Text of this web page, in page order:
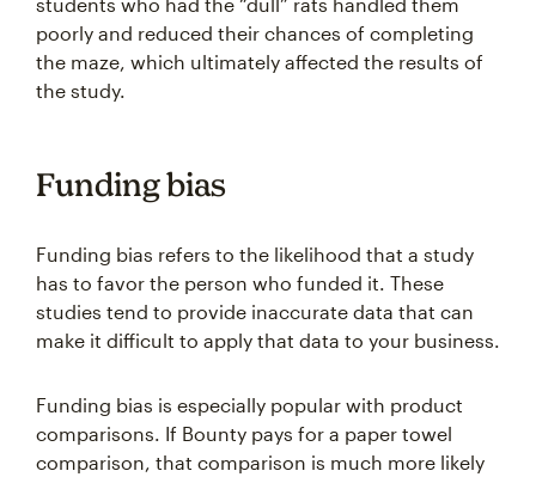
poorly and reduced their chances of completing
the maze, which ultimately affected the results of
the study.
Funding bias
Funding bias refers to the likelihood that a study
has to favor the person who funded it. These
studies tend to provide inaccurate data that can
make it difficult to apply that data to your business.
Funding bias is especially popular with product
comparisons. If Bounty pays for a paper towel
comparison, that comparison is much more likely